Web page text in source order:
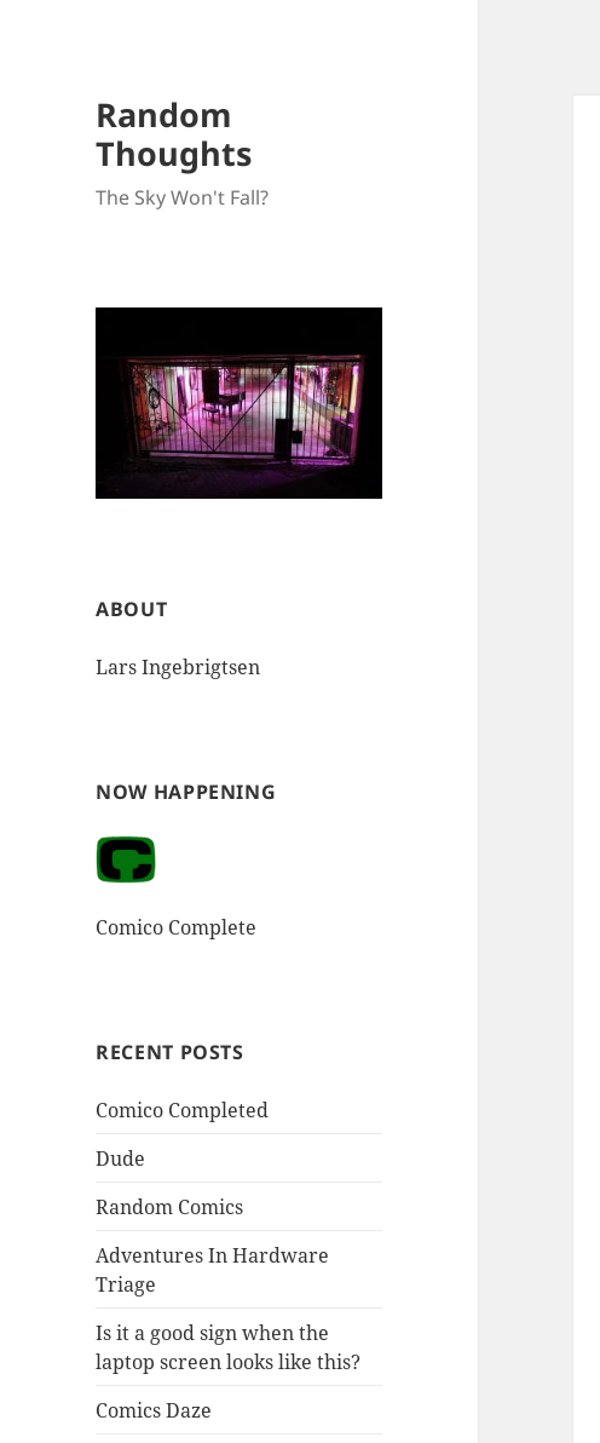
Random
Thoughts
The Sky Won't Fall?
ABOUT
Lars Ingebrigtsen
NOW HAPPENING
Comico Complete
RECENT POSTS
Comico Completed
Dude
Random Comics
Adventures In Hardware
Triage
Is it a good sign when the
laptop screen looks like this?
Comics Daze